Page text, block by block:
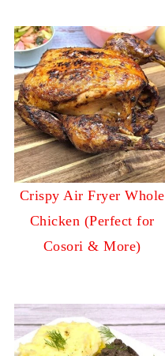
Crispy Air Fryer Whole
Chicken (Perfect for
Cosori & More)